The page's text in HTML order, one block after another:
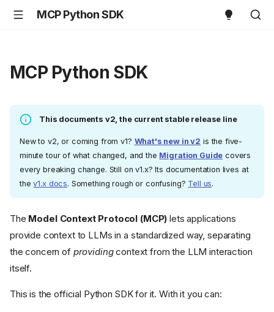
MCP Python SDK
MCP Python SDK
This documents v2, the current stable release line
New to v2, or coming from v1? What's new in v2 is the five-
minute tour of what changed, and the Migration Guide covers
every breaking change. Still on v1.x? Its documentation lives at
thev1.x docs. Something rough or confusing? Tell us.
The Model Context Protocol (MCP) lets applications
provide context to LLMs in a standardized way, separating
the concern of providingcontext from the LLM interaction
itself.
This is the official Python SDK for it. With it you can: